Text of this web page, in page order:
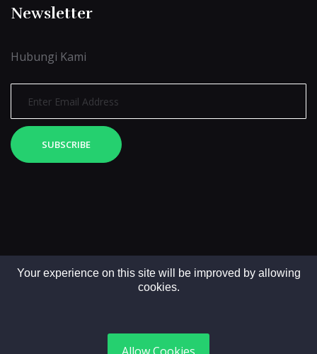
Newsletter
Hubungi Kami
SUBSCRIBE
Your experience on this site will be improved by allowing
cookies.